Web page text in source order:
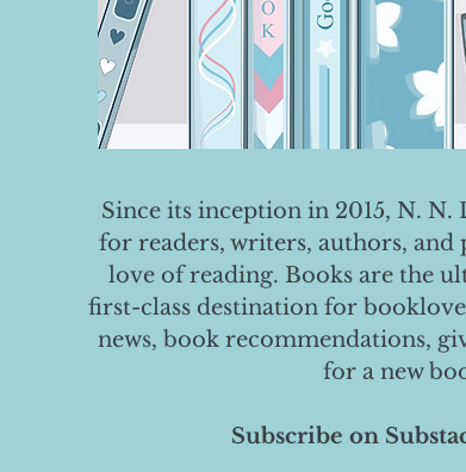
Since its inception in 2015, N. N.
for readers, writers, authors,
love of reading. Books are the
first-class destination for
news, book recommendations,
for a new
Subscribe on